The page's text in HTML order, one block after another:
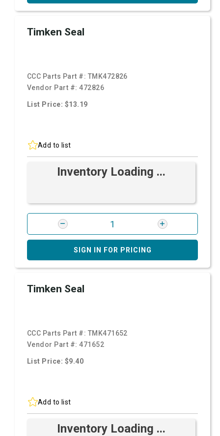
Timken Seal
CCC Parts Part #: TMK472826
Vendor Part #:472826
List Price: $13.19
Add to list
Inventory Loading ...
SIGN IN FOR PRICING
Timken Seal
CCC Parts Part #: TMK471652
Vendor Part #:471652
List Price: $9.40
Add to list
Inventory Loading ...